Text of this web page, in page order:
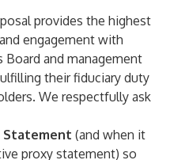
provides the highest
engagement with
Board and management
their fiduciary duty
We respectfully ask
Statement (and when it
proxy statement) so